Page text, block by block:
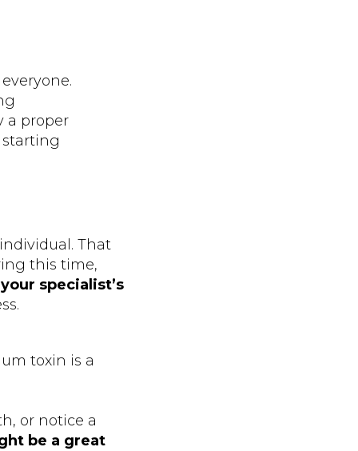
a proper
starting
That
this time,
your specialist’s
toxin is a
or notice a
be a great